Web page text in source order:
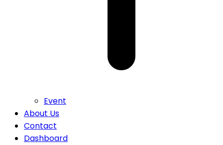
Event
About Us
Contact
Dashboard